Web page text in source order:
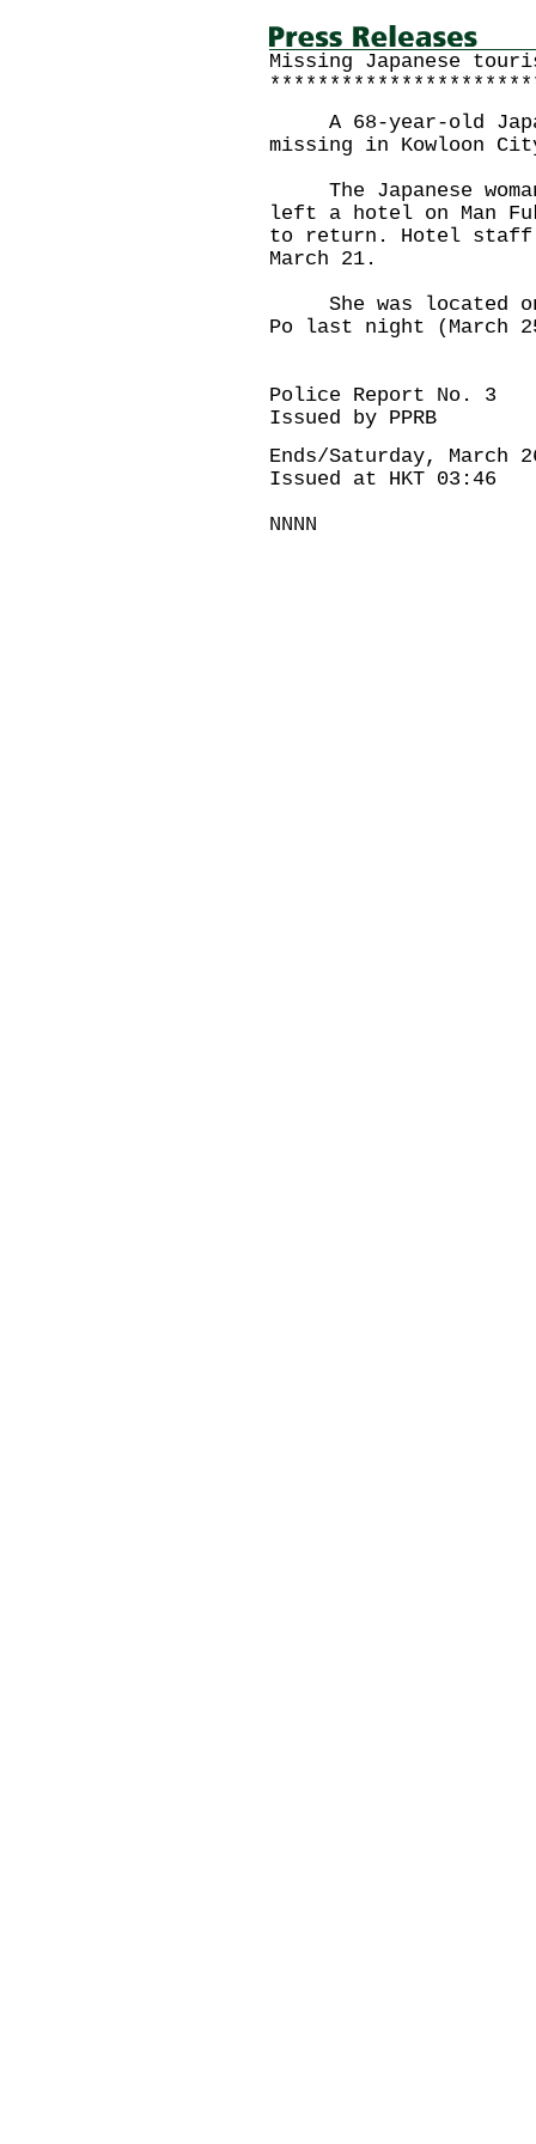
Missing Japanese
A 68-year-old
missing in Kowloon
The Japanese woman
left a hotel on Man
to return. Hotel staff
March 21.
She was located on
Po last night (March
Police Report No. 3
Issued by PPRB
Ends/Saturday, March
Issued at HKT 03:46
NNNN